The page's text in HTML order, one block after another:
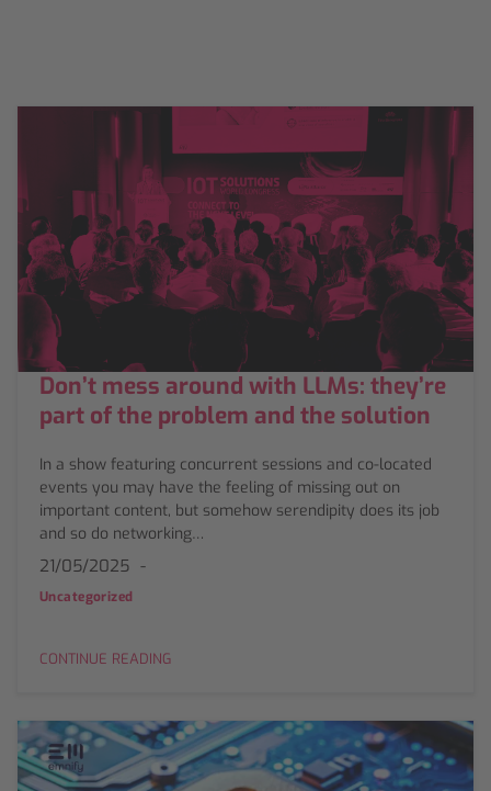
Don’t mess around with LLMs: they’re
part of the problem and the solution
In a show featuring concurrent sessions and co-located
events you may have the feeling of missing out on
important content, but somehow serendipity does its job
and so do networking…
21/05/2025
Uncategorized
CONTINUE READING